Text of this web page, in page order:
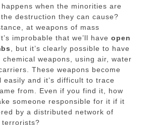
when the minorities are
destruction they can cause?
at weapons of mass
improbable that we’ll have open
, but it’s clearly possible to have
chemical weapons, using air, water
These weapons become
easily and it’s difficult to trace
from. Even if you find it, how
someone responsible for it if it
by a distributed network of